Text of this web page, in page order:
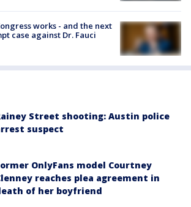
works - and the next
case against Dr. Fauci
Street shooting: Austin police
suspect
OnlyFans model Courtney
reaches plea agreement in
of her boyfriend